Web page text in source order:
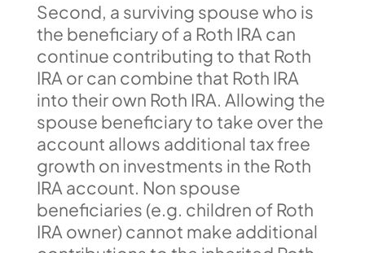
Second, a surviving spouse who is
the beneficiary of a Roth IRA can
continue contributing to that Roth
IRA or can combine that Roth IRA
into their own Roth IRA. Allowing the
spouse beneficiary to take over the
account allows additional tax free
growth on investments in the Roth
IRA account. Non spouse
beneficiaries (e.g. children of Roth
IRA owner) cannot make additional